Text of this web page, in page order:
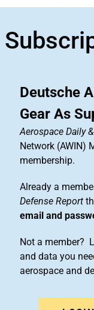
Deutsche
Gear As
Aerospace Daily
Network (AWIN)
membership.
Already a
Defense Report
email and
Not a member?
and data you
aerospace and